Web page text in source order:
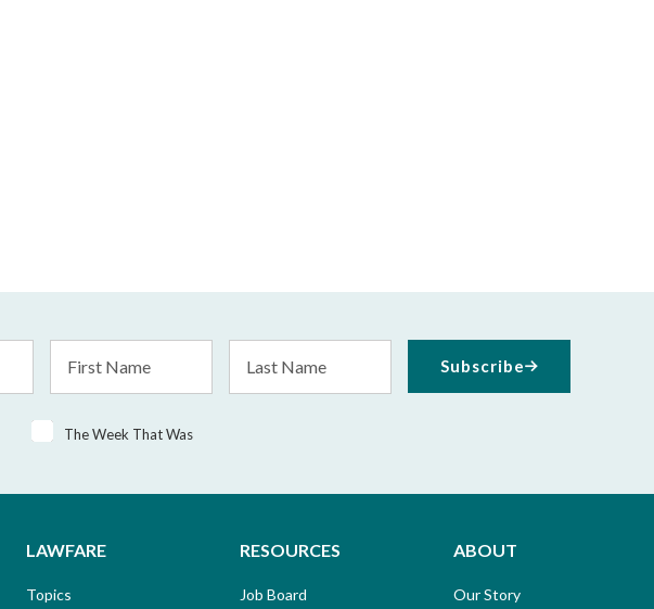
Name
Name
The Week That Was
Subscribe
LAWFARE
Topics
RESOURCES
Job Board
ABOUT
Our Story